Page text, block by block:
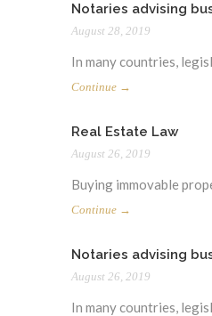
Notaries advising
August 28, 2019
In many countries,
Continue →
Real Estate Law
August 26, 2019
Buying immovable
Continue →
Notaries advising
August 26, 2019
In many countries,